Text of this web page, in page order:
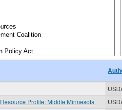
Profile: Middle Minnesota